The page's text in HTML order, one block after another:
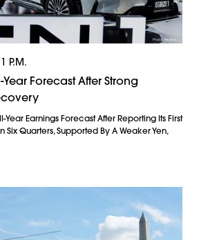
1 P.m.
Forecast After Strong
Year Earnings Forecast After Reporting Its First
Six Quarters, Supported By A Weaker Yen,